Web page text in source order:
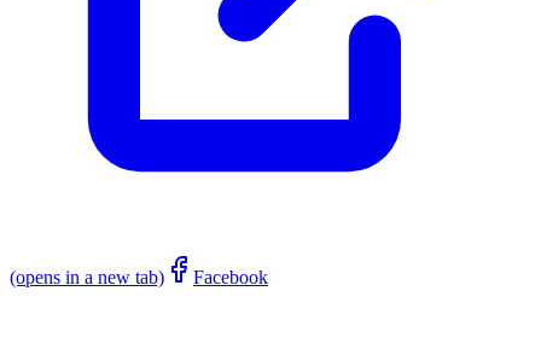
(opens in a new tab) Facebook